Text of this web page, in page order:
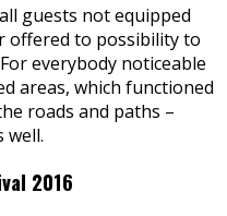
guests not equipped
offered to possibility to
everybody noticeable
areas, which functioned
roads and paths –
well.
2016